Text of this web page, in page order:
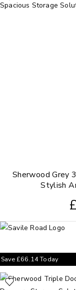
Sherwood Grey
Stylish
£
Save£66.14Today